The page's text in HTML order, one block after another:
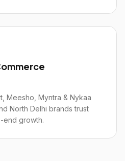
Meesho, Myntra & Nykaa
North Delhi brands trust
end growth.